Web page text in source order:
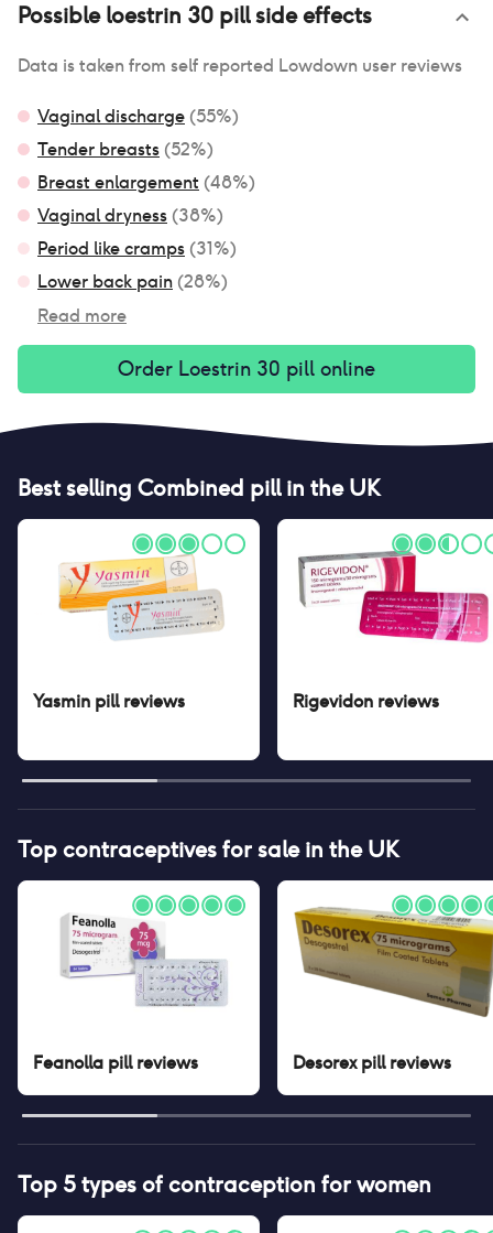
Possibleloestrin 30 pillside effects
Data is taken from self reported Lowdown user reviews
Vaginal discharge (55%)
Tender breasts (52%)
Breast enlargement (48%)
Vaginal dryness (38%)
Period like cramps (31%)
Lower back pain (28%)
Read more
Order Loestrin 30 pill online
Best selling Combined pillin the UK
Yasmin pillreviews Rigevidon reviews
Top contraceptives for sale in the UK
Feanolla pillreviews Desorex pillreviews
Top 5 types of contraception for women